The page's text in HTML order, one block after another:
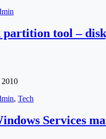
tool –
, Tech
Services